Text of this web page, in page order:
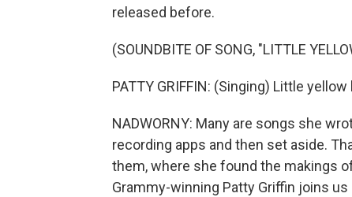
released before.
(SOUNDBITE OF SONG, "LITTLE
PATTY GRIFFIN: (Singing) Little
NADWORNY: Many are songs she
recording apps and then set aside.
them, where she found the makings
Grammy-winning Patty Griffin joins